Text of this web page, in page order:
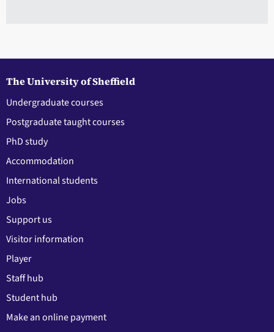
The University of Sheffield
Undergraduate courses
Postgraduate taught courses
PhD study
Accommodation
International students
Jobs
Support us
Visitor information
Player
Staff hub
Student hub
Make an online payment